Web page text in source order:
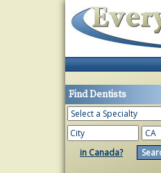
Find Dentists
in Canada?